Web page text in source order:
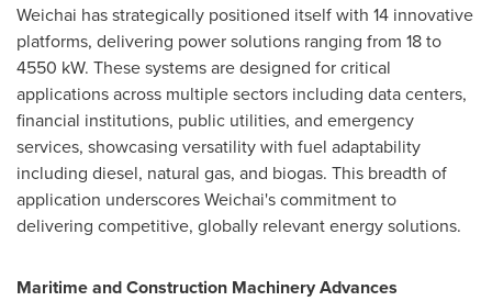
Weichai has strategically positioned itself with 14 innovative
platforms, delivering power solutions ranging from 18 to
4550 kW. These systems are designed for critical
applications across multiple sectors including data centers,
financial institutions, public utilities, and emergency
services, showcasing versatility with fuel adaptability
including diesel, natural gas, and biogas. This breadth of
application underscores Weichai's commitment to
delivering competitive, globally relevant energy solutions.
Maritime and Construction Machinery Advances